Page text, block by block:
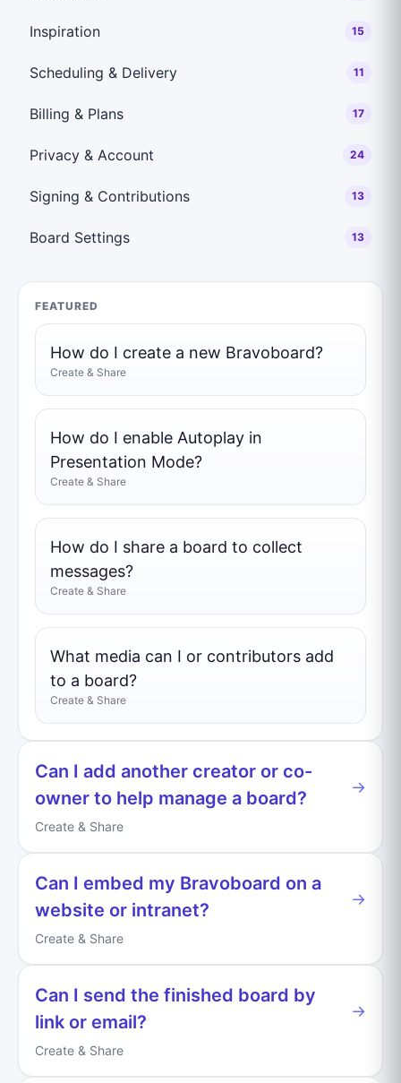
Inspiration 15
Scheduling & Delivery 11
Billing & Plans 17
Privacy & Account 24
Signing & Contributions 13
Board Settings 13
FEATURED
How do I create a new Bravoboard?
Create & Share
How do I enable Autoplay in
Presentation Mode?
Create & Share
How do I share a board to collect
messages?
Create & Share
What media can I or contributors add
to a board?
Create & Share
Can I add another creator or co-
owner to help manage a board?
→
Create & Share
Can I embed my Bravoboard on a
website or intranet?
→
Create & Share
Can I send the finished board by
link or email?
→
Create & Share